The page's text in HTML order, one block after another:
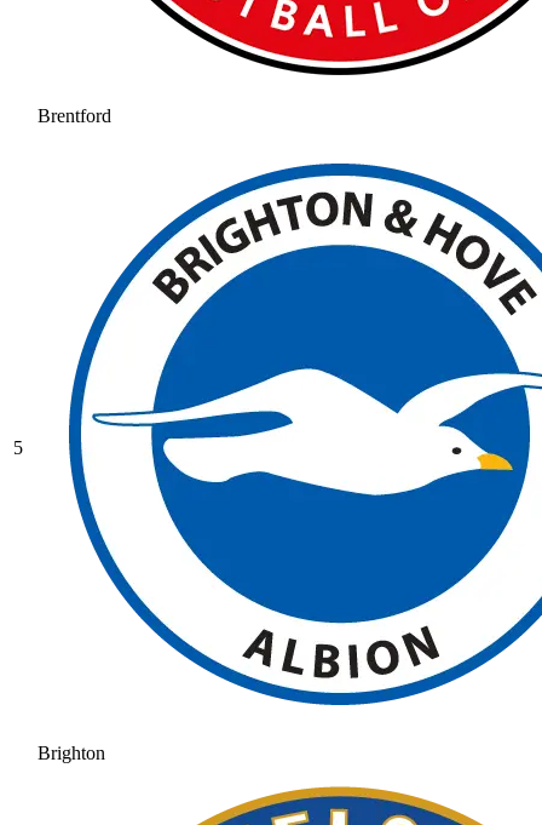
Brentford
5
Brighton